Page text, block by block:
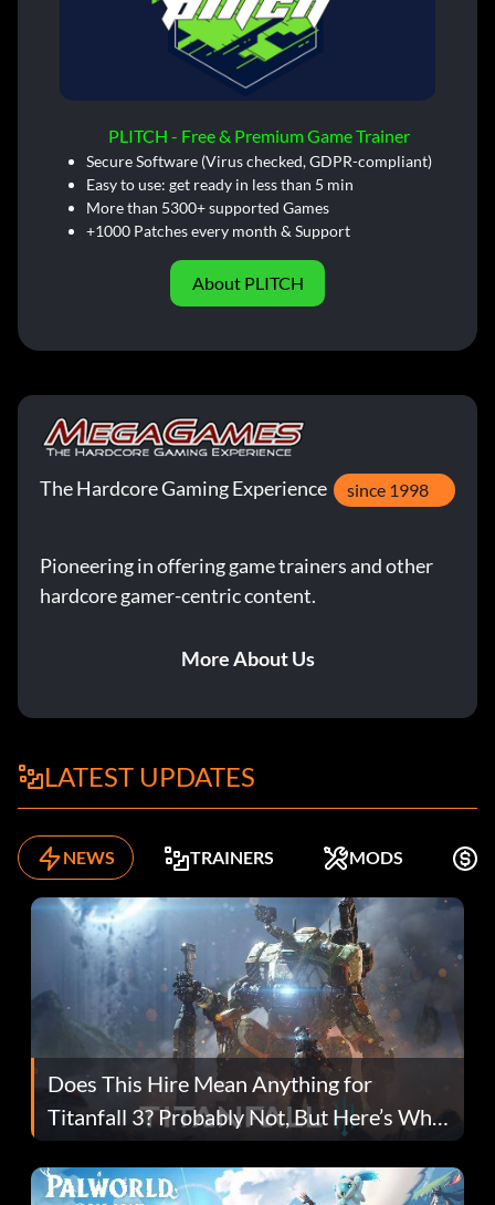
PLITCH - Free & Premium Game Trainer
Secure Software (Virus checked, GDPR-compliant)
Easy to use: get ready in less than 5 min
More than 5300+ supported Games
+1000 Patches every month & Support
About PLITCH
The Hardcore Gaming Experience since 1998
Pioneering in offering game trainers and other
hardcore gamer-centric content.
More About Us
LATEST UPDATES
NEWS TRAINERS MODS
Does This Hire Mean Anything for
Titanfall 3? Probably Not, But Here’s Why
Fans Are Hopeful